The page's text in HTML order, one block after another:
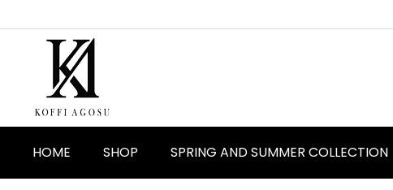
HOME SHOP SPRING AND SUMMER COLLECTION